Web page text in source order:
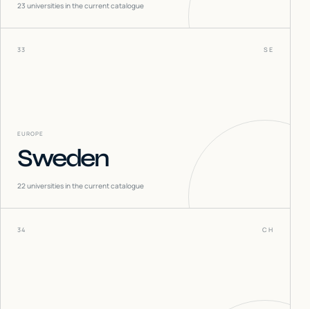
23 universities in the current catalogue
33 SE
EUROPE
Sweden
22universities in the current catalogue
34 CH